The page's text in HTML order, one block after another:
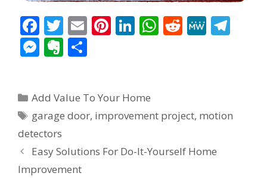
F
ac
e
o
o
k
T
w
itt
E
m
Pi
nt
st
Li
n
dI
n
W
h
p
R
e
M
e
m
M
e
e
n
g
er
E
v
n
ot
e
e
Categories
Add Value To Your Home
Tags
garage door, improvement project, motion
detectors
Post
navigation
Easy Solutions For Do-It-Yourself Home
Improvement